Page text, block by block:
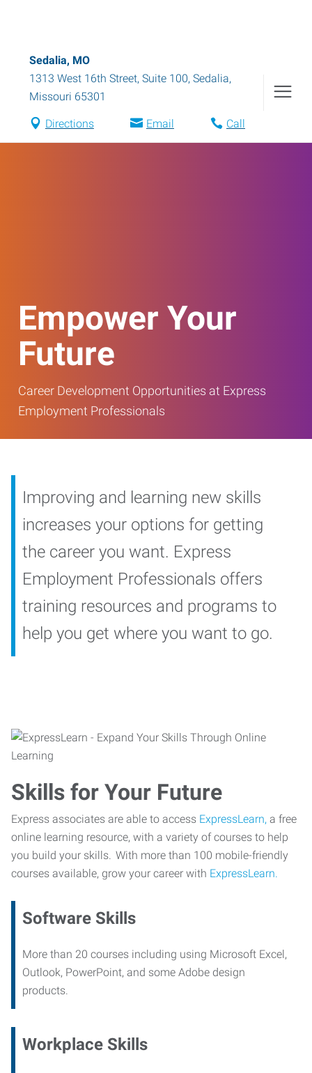
Sedalia, MO
1313 West 16th Street, Suite 100, Sedalia,
Missouri 65301
Directions Email Call
Empower Your
Future
Career Development Opportunities at Express
Employment Professionals
Improving and learning new skills
increases your options for getting
the career you want. Express
Employment Professionals offers
training resources and programs to
help you get where you want to go.
Skills for Your Future
Express associates are able to access ExpressLearn, a free
online learning resource, with a variety of courses to help
you build your skills. With more than 100 mobile-friendly
courses available, grow your career with ExpressLearn.
Software Skills
More than 20 courses including using Microsoft Excel,
Outlook, PowerPoint, and some Adobe design
products.
Workplace Skills